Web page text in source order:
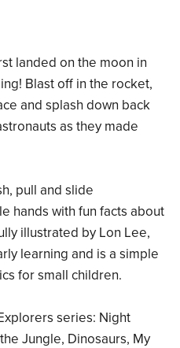
landed on the moon in
Blast off in the rocket,
and splash down back
as they made
pull and slide
hands with fun facts about
illustrated by Lon Lee,
learning and is a simple
for small children.
series: Night
Jungle, Dinosaurs, My